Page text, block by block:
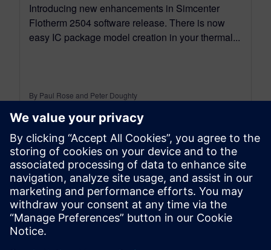
Introducing new enhancements in Simcenter
Flotherm 2504 software release. There is now
easy IC package model creation in your thermal...
By Paul Rose and Peter Doughty
6MIN READ